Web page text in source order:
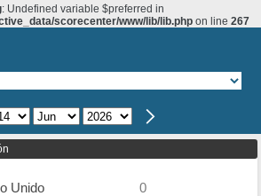
: Undefined variable $preferred in
scorecenter/www/lib/lib.php on line 267
Unido
0